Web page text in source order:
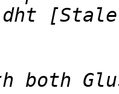
both